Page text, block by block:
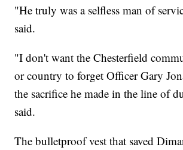
"He truly was a selfless man of
said.
"I don't want the Chesterfield
or country to forget Officer Gary
the sacrifice he made in the line of
said.
The bulletproof vest that saved